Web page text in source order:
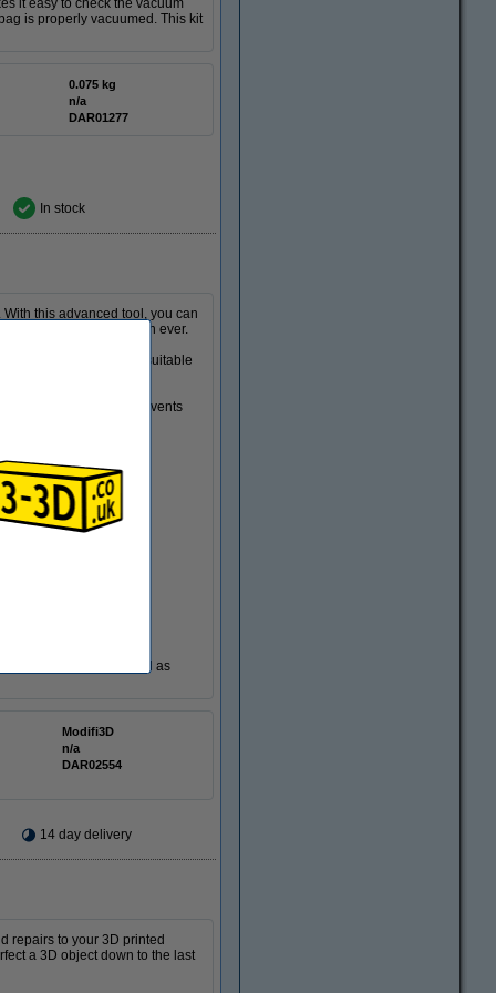
it easy to check the vacuum
is properly vacuumed. This kit
0.075 kg
n/a
DAR01277
In stock
this advanced tool, you can
more comfortably than ever.
(896ºF), making it suitable
10 seconds.
This coating prevents
accessories to be used as
Modifi3D
n/a
DAR02554
14 day delivery
repairs to your 3D printed
a 3D object down to the last